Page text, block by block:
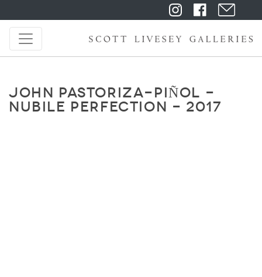
JOHN PASTORIZA-PIÑOL -
NUBILE PERFECTION - 2017